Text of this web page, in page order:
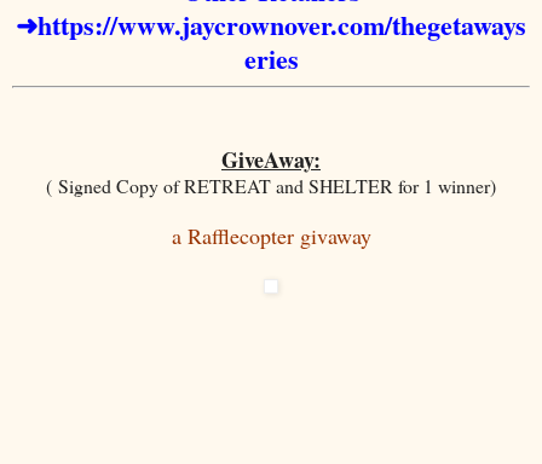
➜https://www.jaycrownover.com/thegetaways
eries
GiveAway:
( Signed Copy of RETREAT and SHELTER for 1 winner)
a Rafflecopter givaway